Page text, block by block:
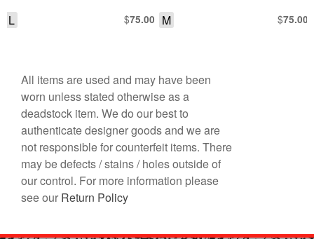
$75.00
L $75.00
M
All items are used and may have been
worn unless stated otherwise as a
deadstock item. We do our best to
authenticate designer goods and we are
not responsible for counterfeit items. There
may be defects / stains / holes outside of
our control. For more information please
see our Return Policy